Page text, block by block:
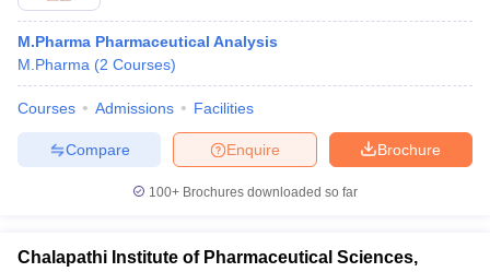
M.Pharma Pharmaceutical Analysis
M.Pharma (2 Courses)
Courses Admissions Facilities
Brochure
Enquire
Compare
100+ Brochures downloaded so far
Chalapathi Institute of Pharmaceutical Sciences,